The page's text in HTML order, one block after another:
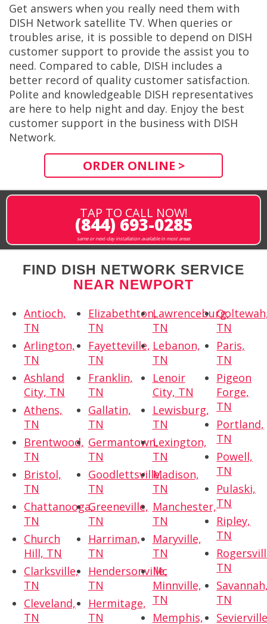
Get answers when you really need them with
DISH Network satellite TV. When queries or
troubles arise, it is possible to depend on DISH
customer support to provide the assist you to
need. Compared to cable, DISH includes a
better record of quality customer satisfaction.
Polite and knowledgeable DISH representatives
are here to help night and day. Enjoy the best
customer support in the business with DISH
Network.
ORDER ONLINE >
TAP TO CALL NOW!
(844) 693-0285
same or next-day installation available in most areas
FIND DISH NETWORK SERVICE
NEAR NEWPORT
Antioch,
TN
Arlington,
TN
Ashland
City, TN
Athens,
TN
Brentwood,
TN
Bristol,
TN
Chattanooga,
TN
Church
Hill, TN
Clarksville,
TN
Cleveland,
TN
Elizabethton,
TN
Fayetteville,
TN
Franklin,
TN
Gallatin,
TN
Germantown,
TN
Goodlettsville,
TN
Greeneville,
TN
Harriman,
TN
Hendersonville,
TN
Hermitage,
TN
Lawrenceburg,
TN
Lebanon,
TN
Lenoir
City, TN
Lewisburg,
TN
Lexington,
TN
Madison,
TN
Manchester,
TN
Maryville,
TN
Mc
Minnville,
TN
Memphis,
TN
Paris,
TN
Pigeon
Forge,
TN
Portland,
TN
Powell,
TN
Pulaski,
TN
Ripley,
TN
TN
TN